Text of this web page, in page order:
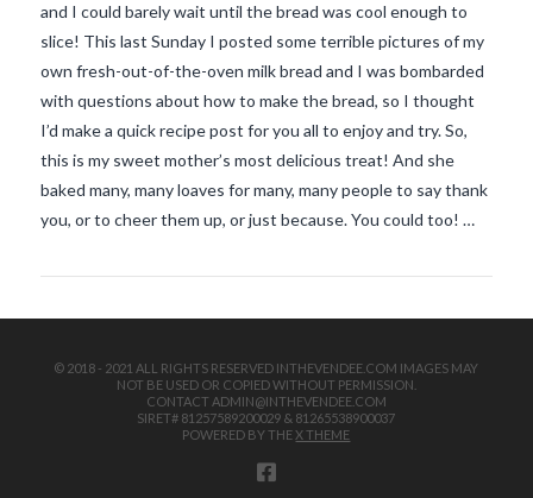
and I could barely wait until the bread was cool enough to
slice! This last Sunday I posted some terrible pictures of my
own fresh-out-of-the-oven milk bread and I was bombarded
with questions about how to make the bread, so I thought
I’d make a quick recipe post for you all to enjoy and try. So,
this is my sweet mother’s most delicious treat! And she
baked many, many loaves for many, many people to say thank
you, or to cheer them up, or just because. You could too! …
© 2018 - 2021 ALL RIGHTS RESERVED INTHEVENDEE.COM IMAGES MAY
NOT BE USED OR COPIED WITHOUT PERMISSION.
CONTACT ADMIN@INTHEVENDEE.COM
SIRET# 81257589200029 & 81265538900037
POWERED BY THEX THEME